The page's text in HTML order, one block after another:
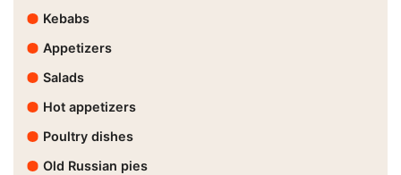
Kebabs
Appetizers
Salads
Hot appetizers
Poultry dishes
Old Russian pies